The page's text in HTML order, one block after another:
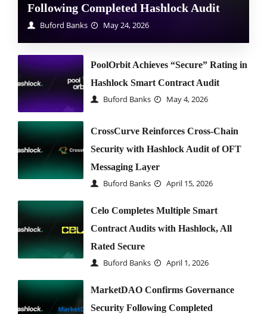
Following Completed Hashlock Audit
Buford Banks May 24, 2026
PoolOrbit Achieves “Secure” Rating in
Hashlock Smart Contract Audit
Buford Banks May 4, 2026
CrossCurve Reinforces Cross-Chain
Security with Hashlock Audit of OFT
Messaging Layer
Buford Banks April 15, 2026
Celo Completes Multiple Smart
Contract Audits with Hashlock, All
Rated Secure
Buford Banks April 1, 2026
MarketDAO Confirms Governance
Security Following Completed